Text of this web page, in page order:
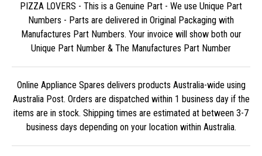
PIZZA LOVERS - This is a Genuine Part - We use Unique Part
Numbers - Parts are delivered in Original Packaging with
Manufactures Part Numbers. Your invoice will show both our
Unique Part Number & The Manufactures Part Number
Online Appliance Spares delivers products Australia-wide using
Australia Post. Orders are dispatched within 1 business day if the
items are in stock. Shipping times are estimated at between 3-7
business days depending on your location within Australia.